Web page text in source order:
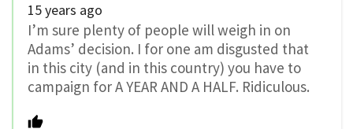
15 years ago
I’m sure plenty of people will weigh in on
Adams’ decision. I for one am disgusted that
in this city (and in this country) you have to
campaign for A YEAR AND A HALF. Ridiculous.